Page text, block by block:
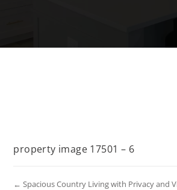
property image 17501 – 6
← Spacious Country Living with Privacy and